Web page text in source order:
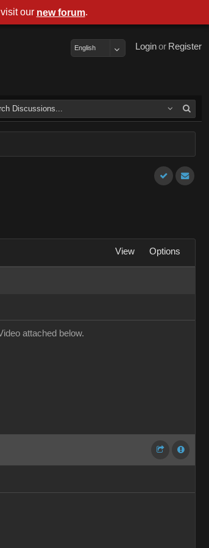
Register
or
Login
English
View Options
attached below.
our new forum.